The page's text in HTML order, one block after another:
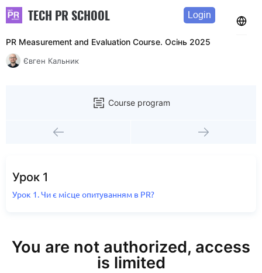
TECH PR SCHOOL Login
PR Measurement and Evaluation Course. Осінь 2025
Євген Кальник
Course program
Урок 1
Урок 1. Чи є місце опитуванням в PR?
You are not authorized, access
is limited